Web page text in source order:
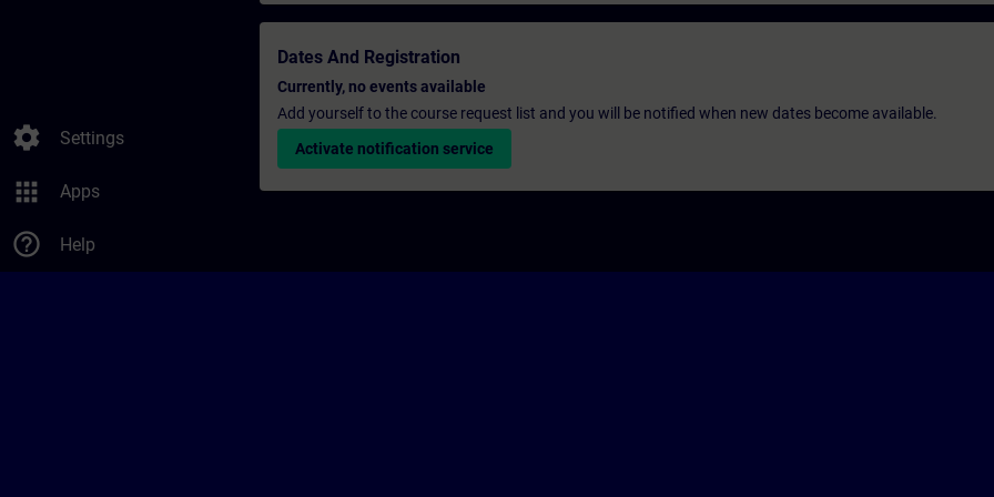
settings Settings
apps Apps
help_outline Help
Dates And Registration
Currently, no events available
Add yourself to the course request list and you will be notified when new dates become available.
Activate notification service